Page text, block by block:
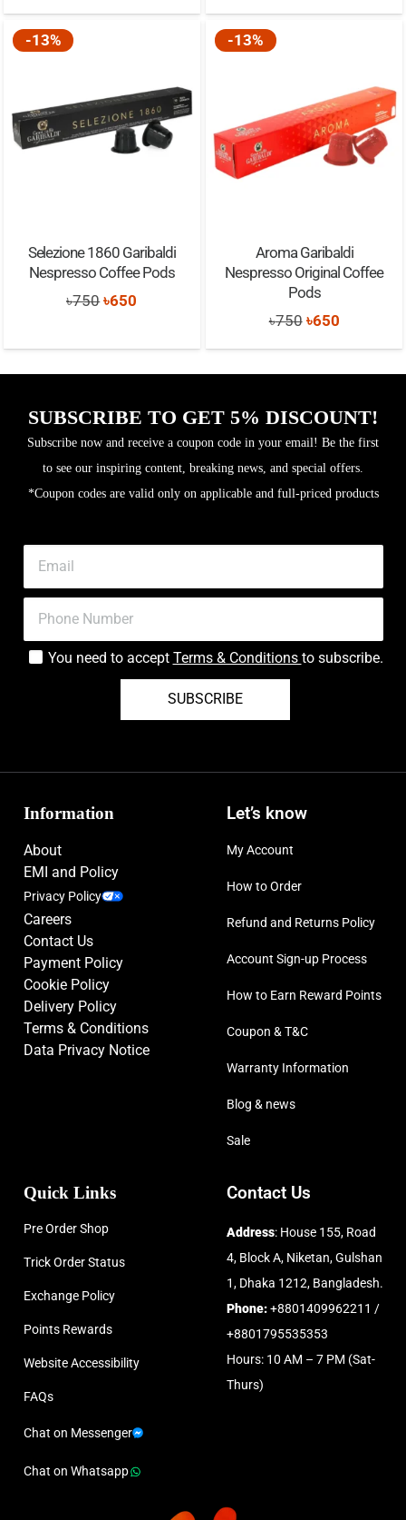
priceprice
priceprice
-13%
Selezione 1860 Garibaldi
Nespresso Coffee Pods
৳750Original
was:
৳750.
৳650
is:
৳650.
-13%
Aroma Garibaldi
Nespresso Original Coffee
Pods
৳750 Original
price
was:
৳650Current
price
is:
SUBSCRIBE TO GET 5% DISCOUNT!
Subscribe now and receive a coupon code in your email! Be the first
to see our inspiring content, breaking news, and special offers.
*Coupon codes are valid only on applicable and full-priced products
You need to accept Terms & Conditions to subscribe.
SUBSCRIBE
Information
About
EMI and Policy
Privacy Policy
Careers
Contact Us
Payment Policy
Cookie Policy
Delivery Policy
Terms & Conditions
Data Privacy Notice
Let’s know
My Account
How to Order
Refund and Returns Policy
Account Sign-up Process
How to Earn Reward Points
Coupon & T&C
Warranty Information
Blog & news
Sale
Quick Links
Pre Order Shop
Trick Order Status
Exchange Policy
Points Rewards
Website Accessibility
FAQs
Chat on Messenger
Chat on Whatsapp
Contact Us
Address: House 155, Road
4, Block A, Niketan, Gulshan
1, Dhaka 1212, Bangladesh.
Phone:+8801409962211 /
+8801795535353
Hours: 10 AM – 7 PM (Sat-
Thurs)